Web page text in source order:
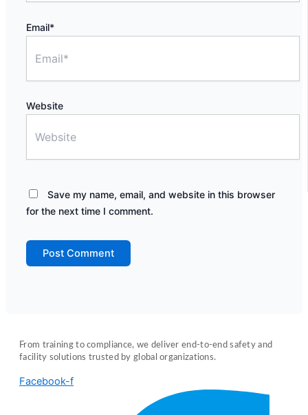
Email*
Website
Save my name, email, and website in this browser
for the next time I comment.
From training to compliance, we deliver end-to-end safety and
facility solutions trusted by global organizations.
Facebook-f